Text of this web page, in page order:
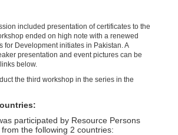
included presentation of certificates to the
ended on high note with a renewed
for Development initiates in Pakistan. A
presentation and event pictures can be
below.
the third workshop in the series in the
participated by Resource Persons
the following 2 countries: